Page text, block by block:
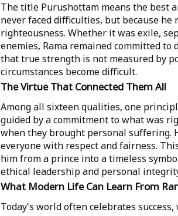
The title Purushottam means the best
never faced difficulties, but because
righteousness. Whether it was exile,
enemies, Rama remained committed to
that true strength is not measured by
circumstances become difficult.
The Virtue That Connected Them All
Among all sixteen qualities, one
guided by a commitment to what was
when they brought personal suffering.
everyone with respect and fairness.
him from a prince into a timeless
ethical leadership and personal
What Modern Life Can Learn From
Today's world often celebrates